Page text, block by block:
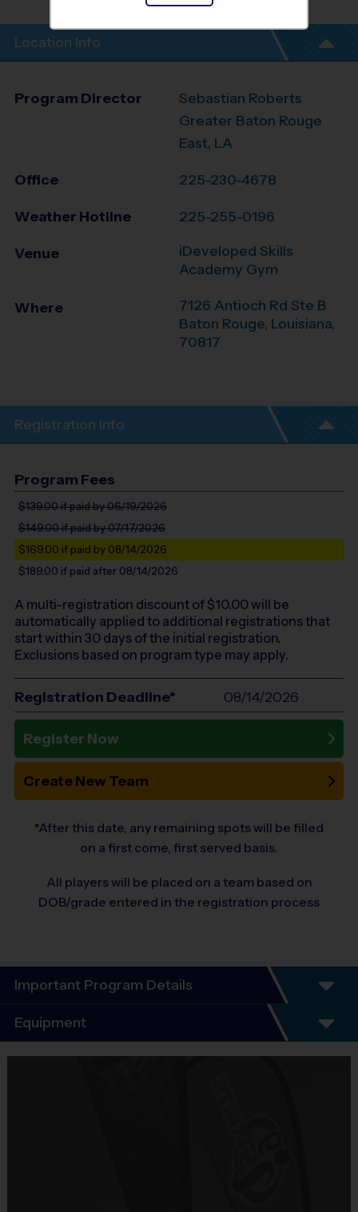
Location Info
Program Director
Sebastian Roberts
Greater Baton Rouge
East, LA
Office 225-230-4678
Weather Hotline 225-255-0196
Venue
iDeveloped Skills
Academy Gym
Where
7126 Antioch Rd Ste B
Baton Rouge, Louisiana,
70817
Registration Info
Program Fees
$139.00if paid by 06/19/2026
$149.00if paid by 07/17/2026
$169.00 if paid by 08/14/2026
$189.00 if paid after 08/14/2026
A multi-registration discount of $10.00will be
automatically applied to additional registrations that
start within 30 days of the initial registration.
Exclusions based on program type may apply.
Registration Deadline* 08/14/2026
Register Now
Create New Team
*After this date, any remaining spots will be filled
on a first come, first served basis.
All players will be placed on a team based on
DOB/grade entered in the registration process
Important Program Details
Program Details
5 - 7 Week Schedule - Including an opening day
and playoffs.
Equipment